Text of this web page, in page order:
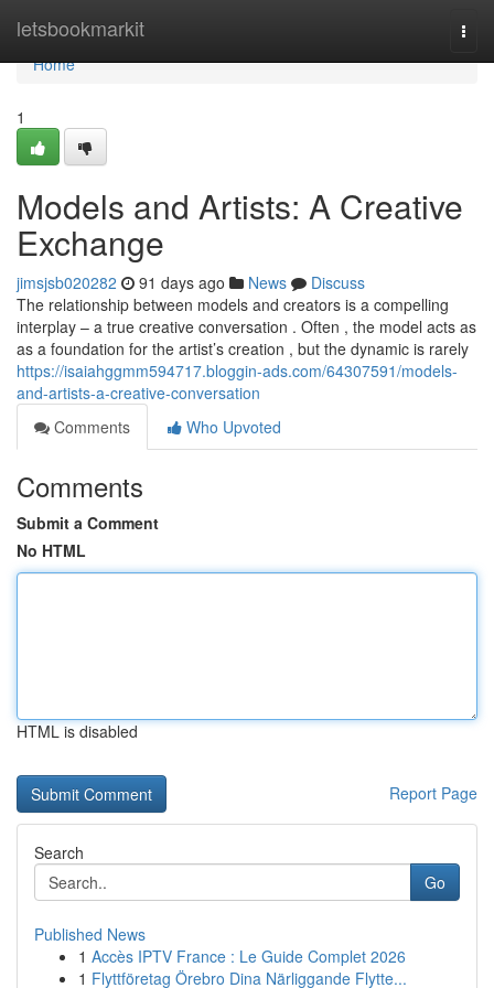
letsbookmarkit
Home
Home
1
Models and Artists: A Creative
Exchange
jimsjsb020282 91 days ago News
Discuss
The relationship between models and creators is a compelling
interplay – a true creative conversation . Often , the model acts as
as a foundation for the artist’s creation , but the dynamic is rarely
https://isaiahggmm594717.bloggin-ads.com/64307591/models-
and-artists-a-creative-conversation
Comments
Who Upvoted
Comments
Submit a Comment
No HTML
HTML is disabled
Report Page
Search
Go
Published News
1 Accès IPTV France : Le Guide Complet 2026
1 Flyttföretag Örebro Dina Närliggande Flytte...